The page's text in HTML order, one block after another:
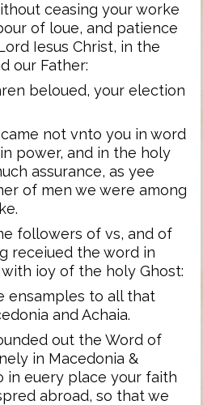
ceasing your worke
of loue, and patience
Iesus Christ, in the
our Father:
beloued, your election
not vnto you in word
power, and in the holy
assurance, as yee
of men we were among
followers of vs, and of
receiued the word in
ioy of the holy Ghost:
ensamples to all that
and Achaia.
out the Word of
in Macedonia &
in euery place your faith
abroad, so that we